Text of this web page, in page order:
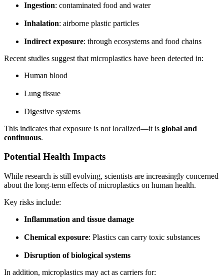
Ingestion: contaminated food and water
Inhalation: airborne plastic particles
Indirect exposure: through ecosystems and food chains
Recent studies suggest that microplastics have been detected in:
Human blood
Lung tissue
Digestive systems
This indicates that exposure is not localized—it is global and
continuous.
Potential Health Impacts
While research is still evolving, scientists are increasingly concerned
about the long-term effects of microplastics on human health.
Key risks include:
Inflammation and tissue damage
Chemical exposure: Plastics can carry toxic substances
Disruption of biological systems
In addition, microplastics may act as carriers for: